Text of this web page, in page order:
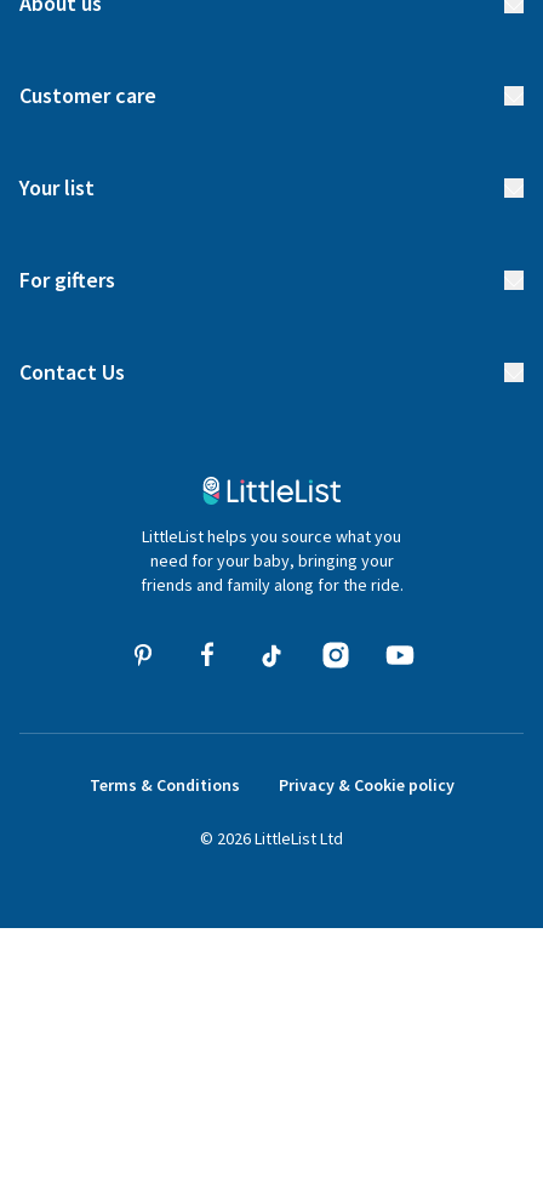
Meet our team
Customer care
Delivery
Your list
Blog
For gifters
Contact Us
hello@littlelist.co.ukLittleList helps you source what you
need for your baby, bringing your
friends and family along for the ride.
Terms & Conditions Privacy & Cookie policy
© 2026LittleListLtd